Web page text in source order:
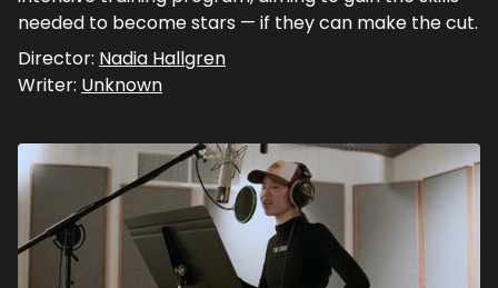
needed to become stars — if they can make the cut.
Director: Nadia Hallgren
Writer: Unknown